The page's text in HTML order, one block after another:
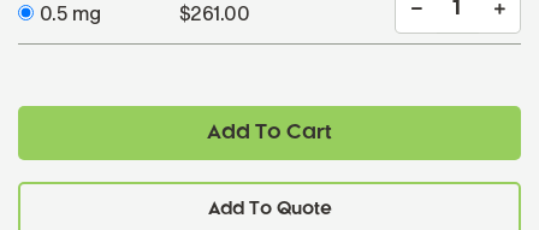
0.5 mg $261.00
Add To Cart
Add To Quote